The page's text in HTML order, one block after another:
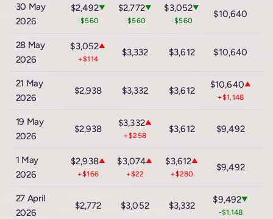
30 May
2026
$2,492▼
-$560
$2,772▼
-$560
$3,052▼
-$560
$10,640
28 May
2026
$3,052▲
+$114
$3,332 $3,612 $10,640
21 May
2026
$2,938 $3,332 $3,612
$10,640▲
+$1,148
19 May
2026
$2,938
$3,332▲
+$258
$3,612 $9,492
1 May
2026
$2,938▲
+$166
$3,074▲
+$22
$3,612▲
+$280
$9,492
27 April
2026
$2,772 $3,052 $3,332
$9,492▼
-$1,148